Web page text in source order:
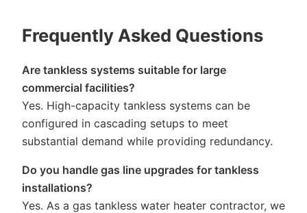
Frequently Asked Questions
Are tankless systems suitable for large
commercial facilities?
Yes. High-capacity tankless systems can be
configured in cascading setups to meet
substantial demand while providing redundancy.
Do you handle gas line upgrades for tankless
installations?
Yes. As a gas tankless water heater contractor, we